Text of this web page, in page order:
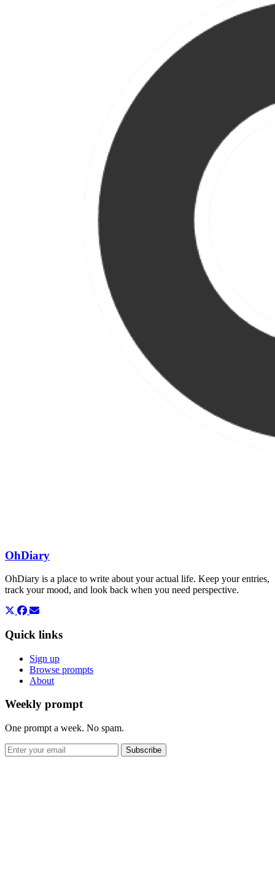
OhDiary
OhDiary is a place to write about your actual life. Keep your entries,
track your mood, and look back when you need perspective.
Quick links
Sign up
Browse prompts
About
Weekly prompt
One prompt a week. No spam.
Subscribe